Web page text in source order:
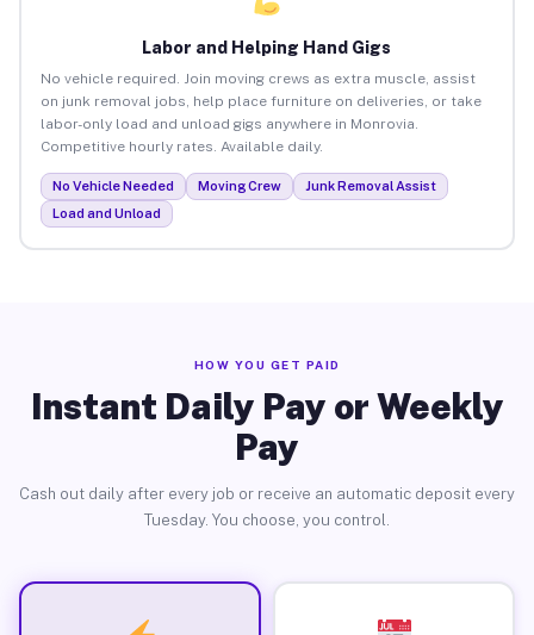
Labor and Helping Hand Gigs
No vehicle required. Join moving crews as extra muscle, assist
on junk removal jobs, help place furniture on deliveries, or take
labor-only load and unload gigs anywhere in Monrovia.
Competitive hourly rates. Available daily.
No Vehicle Needed Moving Crew
Junk Removal Assist
Load and Unload
HOW YOU GET PAID
Instant Daily Pay or Weekly
Pay
Cash out daily after every job or receive an automatic deposit every
Tuesday. You choose, you control.